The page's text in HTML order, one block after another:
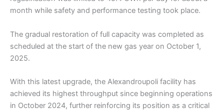
month while safety and performance testing took place.
The gradual restoration of full capacity was completed as
scheduled at the start of the new gas year on October 1,
2025.
With this latest upgrade, the Alexandroupoli facility has
achieved its highest throughput since beginning operations
in October 2024, further reinforcing its position as a critical